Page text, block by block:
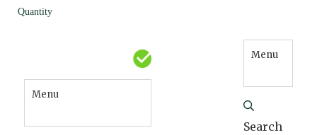
Menu
Menu
Search
Quantity